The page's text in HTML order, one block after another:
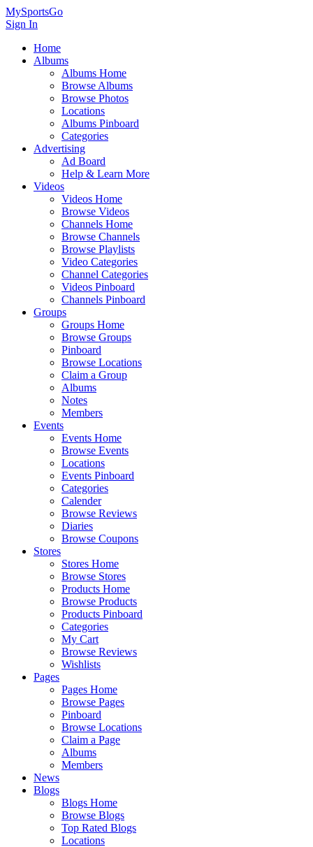
MySportsGo
Sign In
Home
Albums
Albums Home
Browse Albums
Browse Photos
Locations
Albums Pinboard
Categories
Advertising
Ad Board
Help & Learn More
Videos
Videos Home
Browse Videos
Channels Home
Browse Channels
Browse Playlists
Video Categories
Channel Categories
Videos Pinboard
Channels Pinboard
Groups
Groups Home
Browse Groups
Pinboard
Browse Locations
Claim a Group
Albums
Notes
Members
Events
Events Home
Browse Events
Locations
Events Pinboard
Categories
Calender
Browse Reviews
Diaries
Browse Coupons
Stores
Stores Home
Browse Stores
Products Home
Browse Products
Products Pinboard
Categories
My Cart
Browse Reviews
Wishlists
Pages
Pages Home
Browse Pages
Pinboard
Browse Locations
Claim a Page
Albums
Members
News
Blogs
Blogs Home
Browse Blogs
Top Rated Blogs
Locations